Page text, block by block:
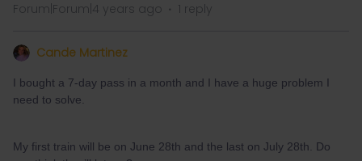
Forum|Forum|4 years ago 1 reply
Cande Martinez
I bought a 7-day pass in a month and I have a huge problem I
need to solve.
My first train will be on June 28th and the last on July 28th. Do